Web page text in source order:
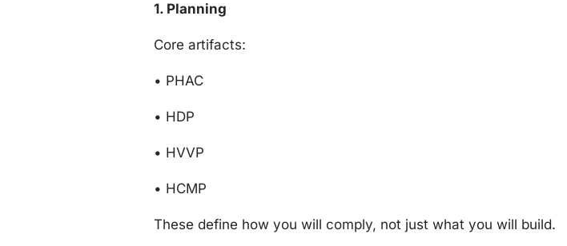
1. Planning
Core artifacts:
• PHAC
• HDP
• HVVP
• HCMP
These define how you will comply, not just what you will build.